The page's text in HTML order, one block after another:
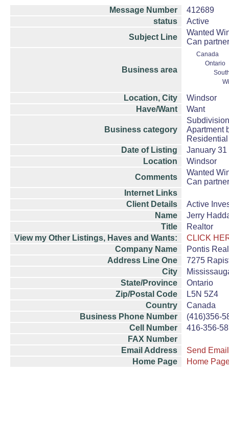
Message Number
412689
status
Active
Subject Line
Wanted
Can
Business area
Canada
Ontario
Location, City
Windsor
Have/Want
Want
Business category
Apartment
Date of Listing
January 31
Location
Windsor
Comments
Wanted
Can
Internet Links
Client Details
Active
Name
Jerry
Title
Realtor
View my Other Listings, Haves and Wants:
CLICK
Company Name
Pontis
Address Line One
7275
City
State/Province
Ontario
Zip/Postal Code
L5N 5Z4
Country
Canada
Business Phone Number
(416)356-
Cell Number
416-356-
FAX Number
Email Address
Send Email
Home Page
Home